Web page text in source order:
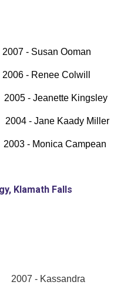
- Susan Ooman
- Renee Colwill
- Jeanette Kingsley
- Jane Kaady Miller
- Monica Campean
Klamath Falls
- Kassandra